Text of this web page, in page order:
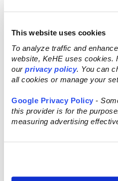
This website uses cookies
To analyze traffic and
website, KeHE uses cookies.
our privacy policy. You can
all cookies or manage your
Google Privacy Policy -
this provider is for the
measuring advertising
Company Name